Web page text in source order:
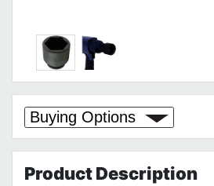
Buying Options
ProductDescription